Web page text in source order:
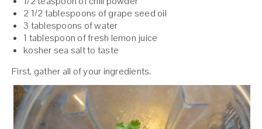
2 1/2 tablespoons of grape seed oil
3 tablespoons of water
1 tablespoon of fresh lemon juice
kosher sea salt to taste
First, gather all of your ingredients.